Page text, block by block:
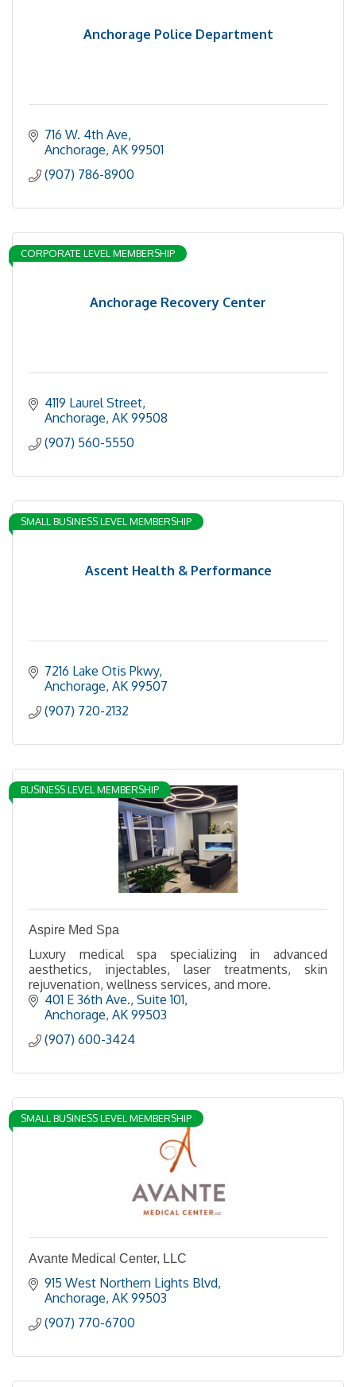
Anchorage Police Department
716 W. 4th Ave
Anchorage AK 99501
(907) 786-8900
Anchorage Recovery Center
CORPORATE LEVEL MEMBERSHIP
4119 Laurel Street
Anchorage AK 99508
(907) 560-5550
Ascent Health & Performance
SMALL BUSINESS LEVEL MEMBERSHIP
7216 Lake Otis Pkwy
Anchorage AK 99507
(907) 720-2132
BUSINESS LEVEL MEMBERSHIP
Aspire Med Spa
Luxury medical spa specializing in advanced
aesthetics, injectables, laser treatments, skin
rejuvenation, wellness services, and more.
401 E 36th Ave. Suite 101
Anchorage AK 99503
(907) 600-3424
SMALL BUSINESS LEVEL MEMBERSHIP
Avante Medical Center, LLC
915 West Northern Lights Blvd
Anchorage AK 99503
(907) 770-6700